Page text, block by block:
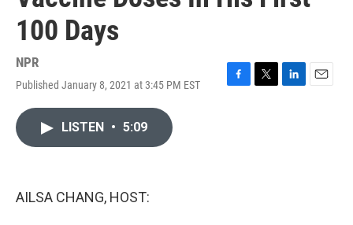
100 Days
NPR
Published January 8, 2021 at 3:45 PM EST
F
T
L
E
LISTEN • 5:09
AILSA CHANG, HOST: